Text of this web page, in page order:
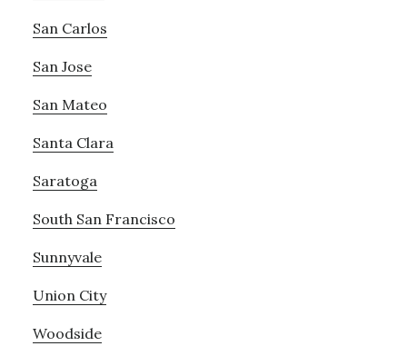
San Carlos
San Jose
San Mateo
Santa Clara
Saratoga
South San Francisco
Sunnyvale
Union City
Woodside